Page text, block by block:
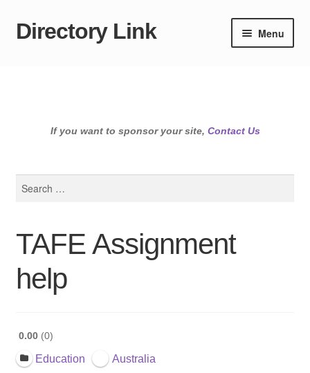
Skip
Skip
Directory Link Menu
If you want to sponsor your site, Contact Us
TAFE Assignment
help
0.00 0
Education Australia